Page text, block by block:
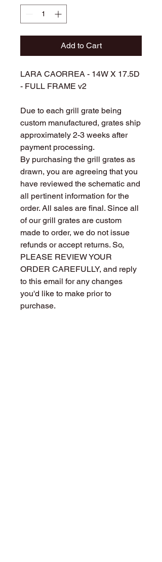
Add to Cart
LARA CAORREA - 14W X 17.5D
- FULL FRAME v2
Due to each grill grate being
custom manufactured, grates ship
approximately 2-3 weeks after
payment processing.
By purchasing the grill grates as
drawn, you are agreeing that you
have reviewed the schematic and
all pertinent information for the
order. All sales are final. Since all
of our grill grates are custom
made to order, we do not issue
refunds or accept returns. So,
PLEASE REVIEW YOUR
ORDER CAREFULLY, and reply
to this email for any changes
you'd like to make prior to
purchase.